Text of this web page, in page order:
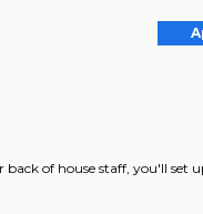
of house staff, you'll set